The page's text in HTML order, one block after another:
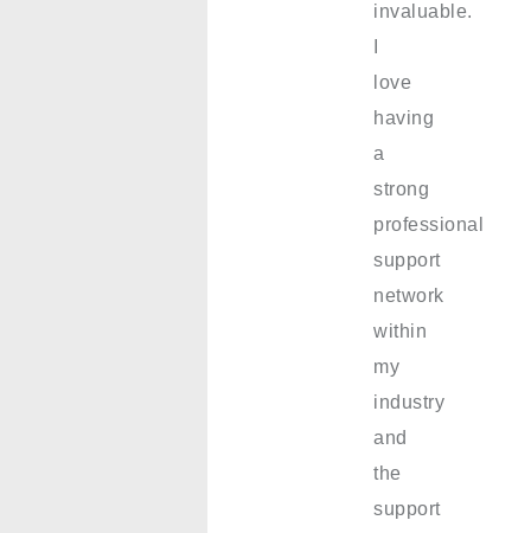
invaluable.
love
having
a
strong
professional
support
network
within
my
industry
and
the
support